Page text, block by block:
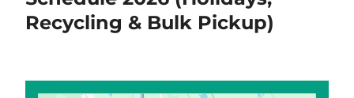
Recycling & Bulk Pickup)